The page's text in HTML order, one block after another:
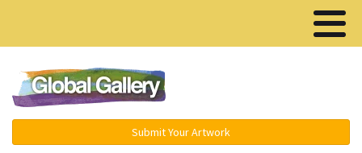
Submit Your Artwork